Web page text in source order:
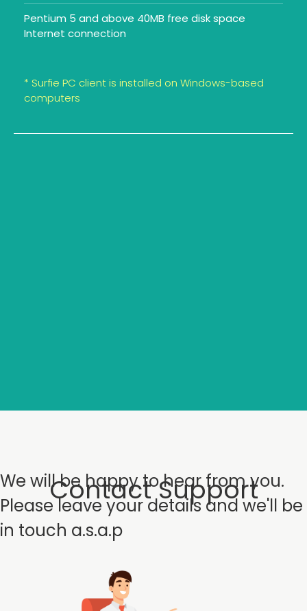
Pentium 5 and above 40MB free disk space
Internet connection
* Surfie PC client is installed on Windows-based
computers
Contact Support
We will be happy to hear from you.
Please leave your details and we'll be
in touch a.s.a.p